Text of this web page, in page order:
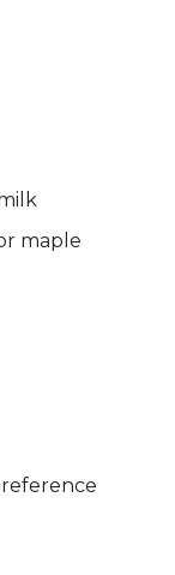
maple